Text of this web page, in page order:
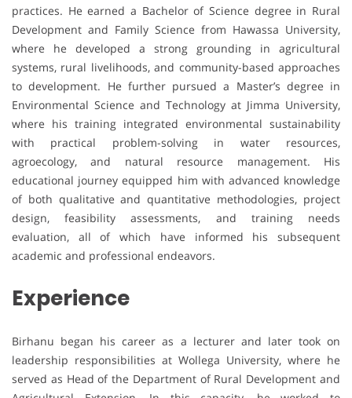
practices. He earned a Bachelor of Science degree in Rural
Development and Family Science from Hawassa University,
where he developed a strong grounding in agricultural
systems, rural livelihoods, and community-based approaches
to development. He further pursued a Master’s degree in
Environmental Science and Technology at Jimma University,
where his training integrated environmental sustainability
with practical problem-solving in water resources,
agroecology, and natural resource management. His
educational journey equipped him with advanced knowledge
of both qualitative and quantitative methodologies, project
design, feasibility assessments, and training needs
evaluation, all of which have informed his subsequent
academic and professional endeavors.
Experience
Birhanu began his career as a lecturer and later took on
leadership responsibilities at Wollega University, where he
served as Head of the Department of Rural Development and